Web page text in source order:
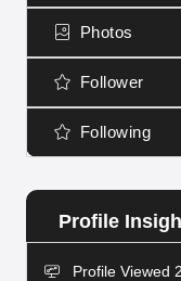
Photos
Follower
Following
Profile Viewed